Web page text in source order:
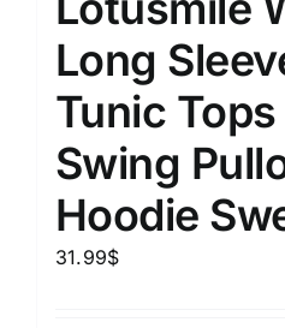
Long
Tunic
Swing
Hoodie
31.99$